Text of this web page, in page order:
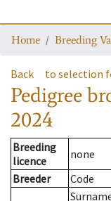
Home Breeding
Back to selection
Pedigree
2024
Breeding
licence
none
Breeder
Code